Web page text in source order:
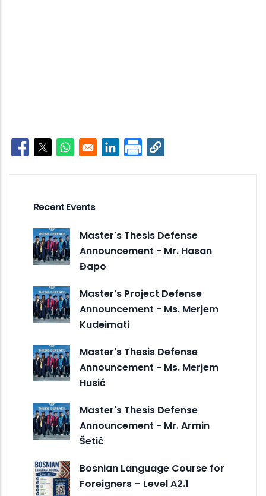
Opens in a new window
Opens in a new window
Opens in a new window
Opens in a new window
Recent Events
Master's Thesis Defense
Announcement - Mr. Hasan
Đapo
Master's Project Defense
Announcement - Ms. Merjem
Kudeimati
Master's Thesis Defense
Announcement - Ms. Merjem
Husić
Master's Thesis Defense
Announcement - Mr. Armin
Šetić
Bosnian Language Course for
Foreigners – Level A2.1